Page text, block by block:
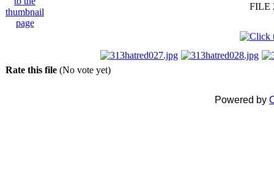
FILE
Rate this file (No vote yet)
Powered by